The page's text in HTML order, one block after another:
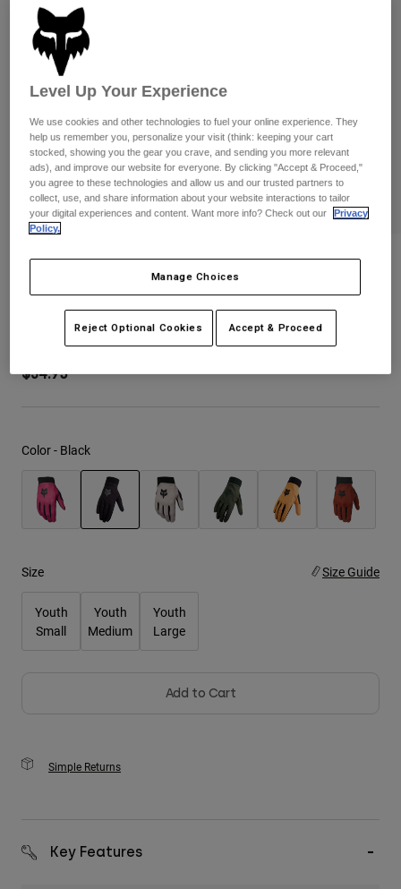
Pants
Goggles
Guards & Protection
Gloves
Jackets & Hydration Vests
Base Layers
Gear Bags
Socks
Replacement Parts
Shorts
Pants
Pads & Protection
Jackets
Gloves
Goggles
Base Layers
Bottles & Hydration Packs
Socks
Pants
Shorts
Swim
Shop All
Womens
Hats
Shirts
Sweatshirts
Hats
Shirts
Reviews
Youth Ranger Gloves
33614
$34.95
Color - Black
Size Size Guide
Youth
Small
Youth
Medium
Youth
Large
Add to Cart
Simple Returns
Key Features
Level Up Your Experience
We use cookies and other technologies to fuel your online experience. They
help us remember you, personalize your visit (think: keeping your cart
stocked, showing you the gear you crave, and sending you more relevant
ads), and improve our website for everyone. By clicking "Accept & Proceed,"
you agree to these technologies and allow us and our trusted partners to
collect, use, and share information about your website interactions to tailor
your digital experiences and content. Want more info? Check out our
Privacy
Policy.
Manage Choices
Reject Optional Cookies Accept & Proceed